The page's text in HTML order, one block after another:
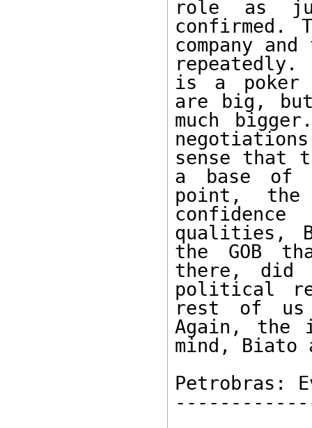
role as
confirmed.
company
is a poker
are big,
much
sense that
a base of
point, the
qualities,
the GOB
there, did
political
rest of
Again, the
mind, Biato
Petrobras: